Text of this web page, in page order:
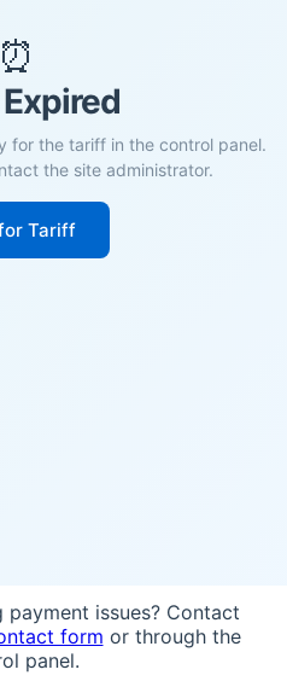
⏰
for the tariff in the control panel.
the site administrator.
Tariff
payment issues? Contact
form or through the
panel.